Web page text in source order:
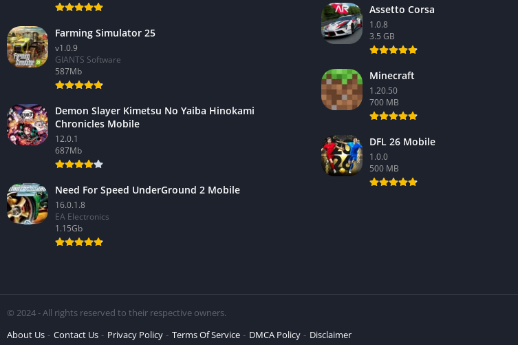
Farming Simulator 25
v1.0.9
GIANTS Software
587Mb
Demon Slayer Kimetsu No Yaiba Hinokami
Chronicles Mobile
12.0.1
687Mb
Need For Speed UnderGround 2 Mobile
16.0.1.8
EA Electronics
1.15Gb
Assetto Corsa
1.0.8
3.5 GB
Minecraft
1.20.50
700 MB
DFL 26 Mobile
1.0.0
500 MB
© 2024 - All rights reserved to their respective owners.
About Us
Contact Us Privacy Policy Terms Of Service DMCA Policy Disclaimer